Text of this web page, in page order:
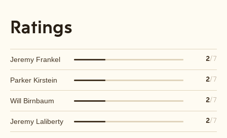
Ratings
Jeremy Frankel 2/7
Parker Kirstein 2/7
Will Birnbaum 2/7
Jeremy Laliberty 2/7